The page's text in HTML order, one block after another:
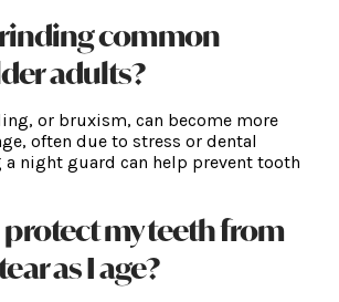
common
adults?
or bruxism, can become more
often due to stress or dental
a night guard can help prevent tooth
protect my teeth from
as I age?